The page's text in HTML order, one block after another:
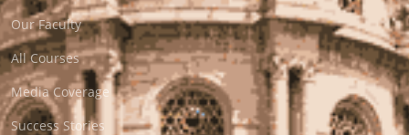
Our Faculty
All Courses
Media Coverage
Success Stories